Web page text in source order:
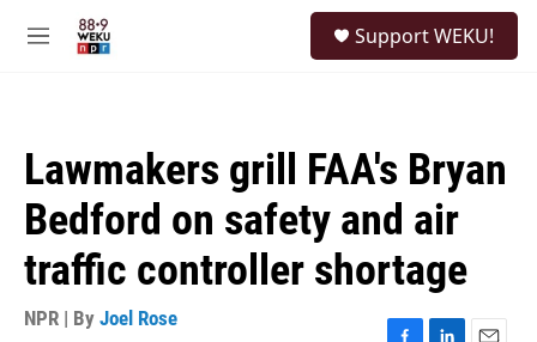
M
Support WEKU!
Lawmakers grill FAA's Bryan
Bedford on safety and air
traffic controller shortage
NPR | By Joel Rose